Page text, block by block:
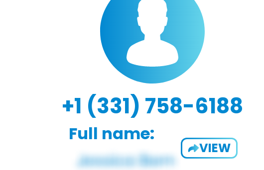
+1 (331) 758-6188
Full name:
VIEW